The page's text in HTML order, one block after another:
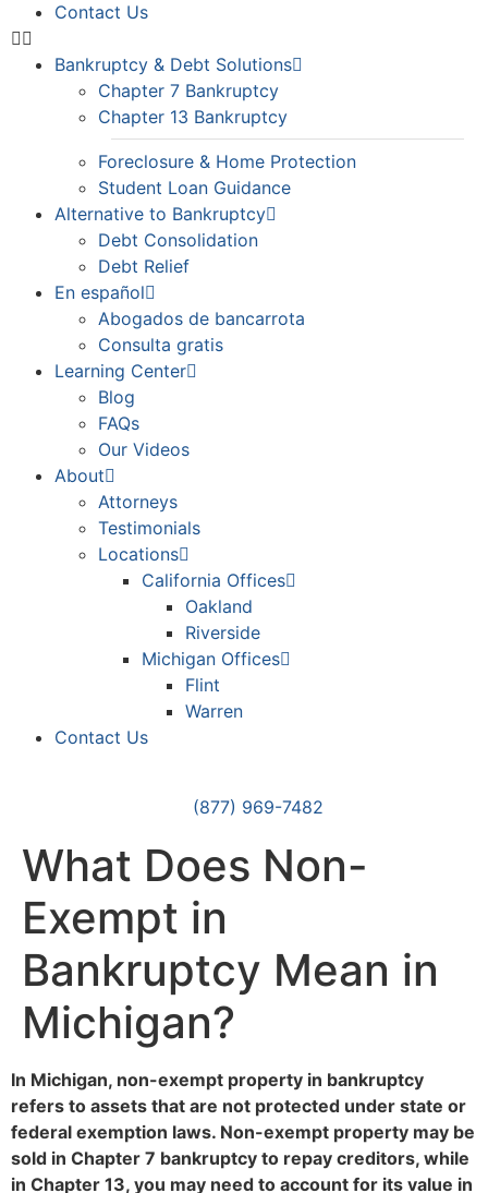
Contact Us
Bankruptcy & Debt Solutions
Chapter 7 Bankruptcy
Chapter 13 Bankruptcy
Foreclosure & Home Protection
Student Loan Guidance
Alternative to Bankruptcy
Debt Consolidation
Debt Relief
En español
Abogados de bancarrota
Consulta gratis
Learning Center
Blog
FAQs
Our Videos
About
Attorneys
Testimonials
Locations
California Offices
Oakland
Riverside
Michigan Offices
Flint
Warren
Contact Us
(877) 969-7482
What Does Non-
Exempt in
Bankruptcy Mean in
Michigan?
In Michigan, non-exempt property in bankruptcy
refers to assets that are not protected under state or
federal exemption laws. Non-exempt property may be
sold in Chapter 7 bankruptcy to repay creditors, while
in Chapter 13, you may need to account for its value in